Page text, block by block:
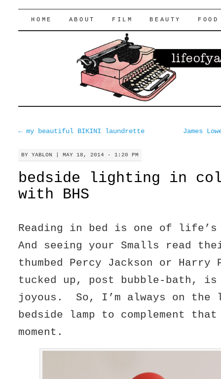
lifeofyablon.com
SKIP
HOME ABOUT FILM BEAUTY FOOD
←my beautiful BIKINI laundrette James
BY YABLON |MAY 18, 2014 · 1:20 PM
bedside lighting in
with BHS
Reading in bed is one of
And seeing your Smalls read
thumbed Percy Jackson or
tucked up, post bubble-bath,
joyous. So, I’m always on the
bedside lamp to complement that
moment.